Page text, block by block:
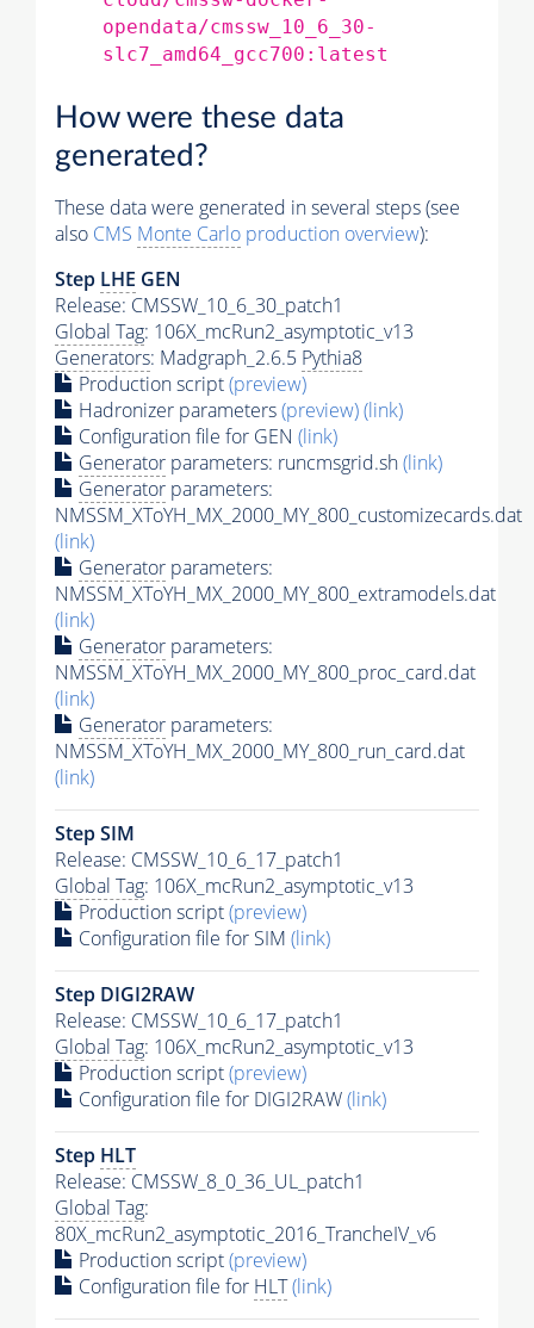
opendata/cmssw_10_6_30-
slc7_amd64_gcc700:latest
How were these data
generated?
These data were generated in several steps (see
also CMS Monte Carlo production overview):
Step LHE GEN
Release: CMSSW_10_6_30_patch1
Global Tag: 106X_mcRun2_asymptotic_v13
Generators: Madgraph_2.6.5 Pythia8
Production script(preview)
Hadronizer parameters(preview)(link)
Configuration file for GEN (link)
Generator parameters: runcmsgrid.sh(link)
Generator parameters:
NMSSM_XToYH_MX_2000_MY_800_customizecards.dat
(link)
Generator parameters:
NMSSM_XToYH_MX_2000_MY_800_extramodels.dat
(link)
Generator parameters:
NMSSM_XToYH_MX_2000_MY_800_proc_card.dat
(link)
Generator parameters:
NMSSM_XToYH_MX_2000_MY_800_run_card.dat
(link)
Step SIM
Release: CMSSW_10_6_17_patch1
Global Tag: 106X_mcRun2_asymptotic_v13
Production script(preview)
Configuration file for SIM (link)
Step DIGI2RAW
Release: CMSSW_10_6_17_patch1
Global Tag: 106X_mcRun2_asymptotic_v13
Production script(preview)
Configuration file for DIGI2RAW(link)
Step HLT
Release: CMSSW_8_0_36_UL_patch1
Global Tag:
80X_mcRun2_asymptotic_2016_TrancheIV_v6
Production script(preview)
Configuration file for HLT(link)